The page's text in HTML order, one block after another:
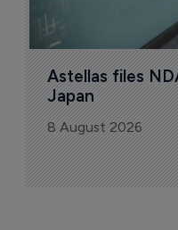
Astellas files
Japan
8 August 2026